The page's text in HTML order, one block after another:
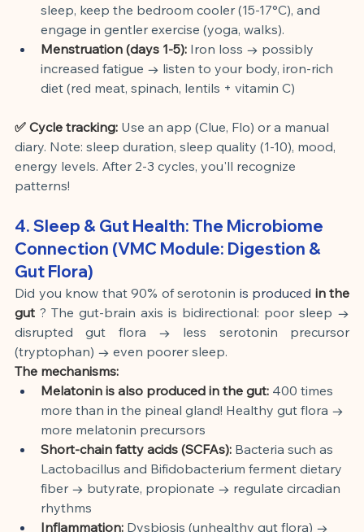
sleep, keep the bedroom cooler (15-17°C), and
engage in gentler exercise (yoga, walks).
Menstruation (days 1-5): Iron loss → possibly
increased fatigue → listen to your body, iron-rich
diet (red meat, spinach, lentils + vitamin C)
✅ Cycle tracking: Use an app (Clue, Flo) or a manual
diary. Note: sleep duration, sleep quality (1-10), mood,
energy levels. After 2-3 cycles, you'll recognize
patterns!
4. Sleep & Gut Health: The Microbiome
Connection (VMC Module: Digestion &
Gut Flora)
Did you know that 90% of serotonin is produced in the
gut ? The gut-brain axis is bidirectional: poor sleep →
disrupted gut flora → less serotonin precursor
(tryptophan) → even poorer sleep.
The mechanisms:
Melatonin is also produced in the gut: 400 times
more than in the pineal gland! Healthy gut flora →
more melatonin precursors
Short-chain fatty acids (SCFAs): Bacteria such as
Lactobacillus and Bifidobacterium ferment dietary
fiber → butyrate, propionate → regulate circadian
rhythms
Inflammation: Dysbiosis (unhealthy gut flora) →